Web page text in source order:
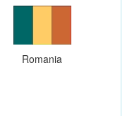
Romania